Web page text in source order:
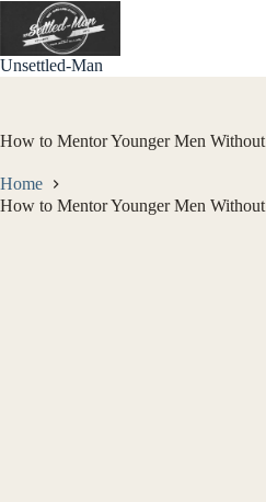
content
Unsettled-Man
How to Mentor Younger Men
Home
How to Mentor Younger Men